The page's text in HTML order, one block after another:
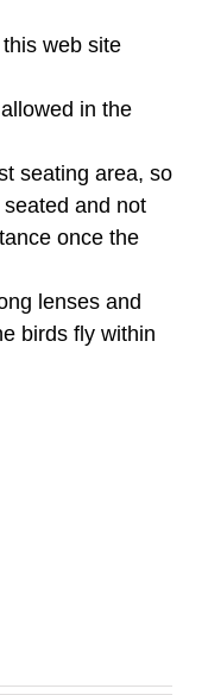
web site
in the
seating area, so
and not
once the
lenses and
birds fly within